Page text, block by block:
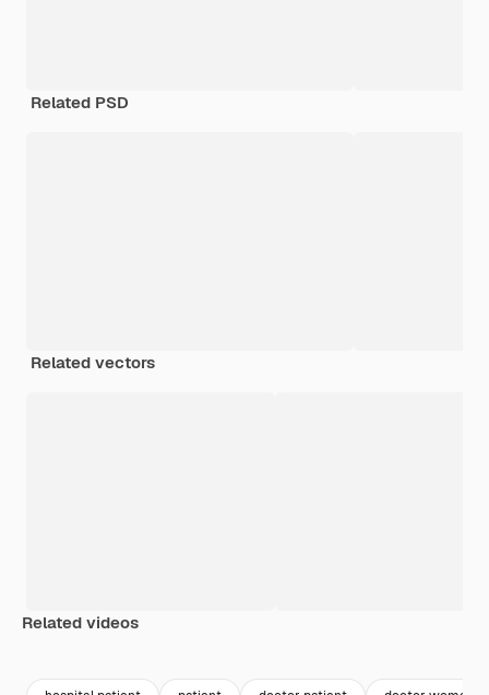
Related PSD
Related vectors
Related videos